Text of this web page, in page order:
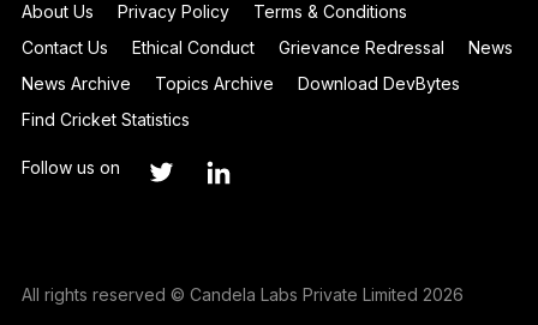
About Us Privacy Policy
Terms & Conditions
Contact Us
Ethical Conduct Grievance Redressal
News
News Archive
Topics Archive
Download DevBytes
Find Cricket Statistics
Follow us on
All rights reserved © Candela Labs Private Limited 2026